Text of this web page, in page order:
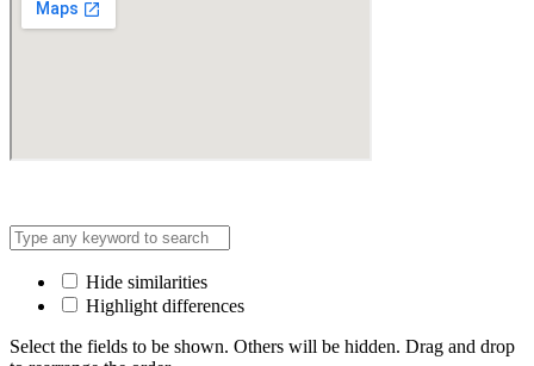
Hide similarities
Highlight differences
Select the fields to be shown. Others will be hidden. Drag and drop